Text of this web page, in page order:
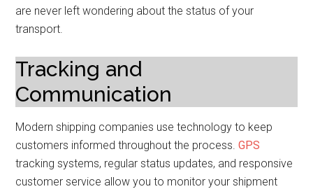
are never left wondering about the status of your
transport.
Tracking and
Communication
Modern shipping companies use technology to keep
customers informed throughout the process.GPS
tracking systems, regular status updates, and responsive
customer service allow you to monitor your shipment